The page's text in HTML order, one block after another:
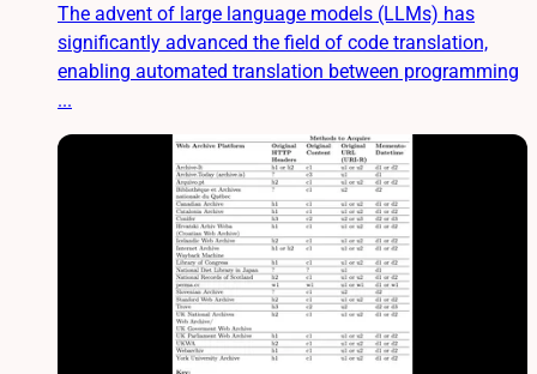
The advent of large language models (LLMs) has
significantly advanced the field of code translation,
enabling automated translation between programming
...